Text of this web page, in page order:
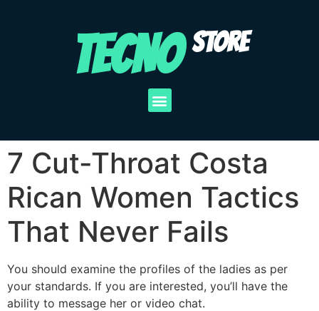
TECNO STORE
7 Cut-Throat Costa
Rican Women Tactics
That Never Fails
You should examine the profiles of the ladies as per
your standards. If you are interested, you’ll have the
ability to message her or video chat.